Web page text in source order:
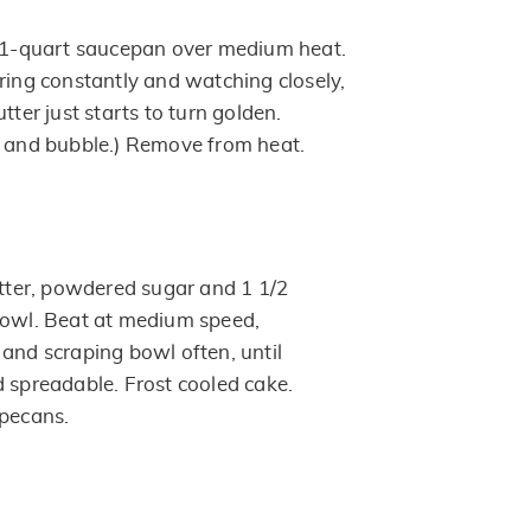
quart saucepan over medium heat.
constantly and watching closely,
just starts to turn golden.
bubble.) Remove from heat.
powdered sugar and 1 1/2
Beat at medium speed,
scraping bowl often, until
Frost cooled cake.